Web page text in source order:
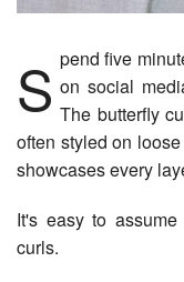
Spend five minutes scrolling through haircut inspiration on social
The butterfly
often styled on
showcases every
It's easy to
curls.